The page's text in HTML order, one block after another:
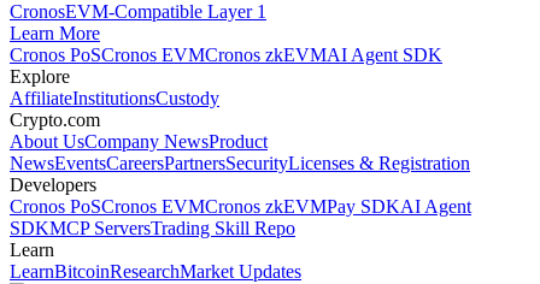
CronosEVM-Compatible Layer 1
Learn More
Cronos PoSCronos EVMCronos zkEVMAI Agent SDK
Explore
AffiliateInstitutionsCustody
Crypto.com
About UsCompany NewsProduct
NewsEventsCareersPartnersSecurityLicenses & Registration
Developers
Cronos PoSCronos EVMCronos zkEVMPay SDKAI Agent
SDKMCP ServersTrading Skill Repo
Learn
LearnBitcoinResearchMarket Updates